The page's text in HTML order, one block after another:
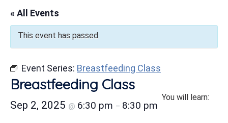
« All Events
This event has passed.
Event Series: Breastfeeding Class
Breastfeeding Class
Sep 2, 2025 @ 6:30 pm – 8:30 pm
You will learn: